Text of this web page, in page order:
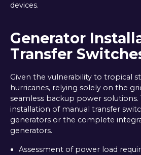
devices.
Generator
Transfer
Given the vulnerability to tropical
hurricanes, relying solely on the
seamless backup power solutions.
installation of manual transfer
generators or the complete
generators.
Assessment of power load